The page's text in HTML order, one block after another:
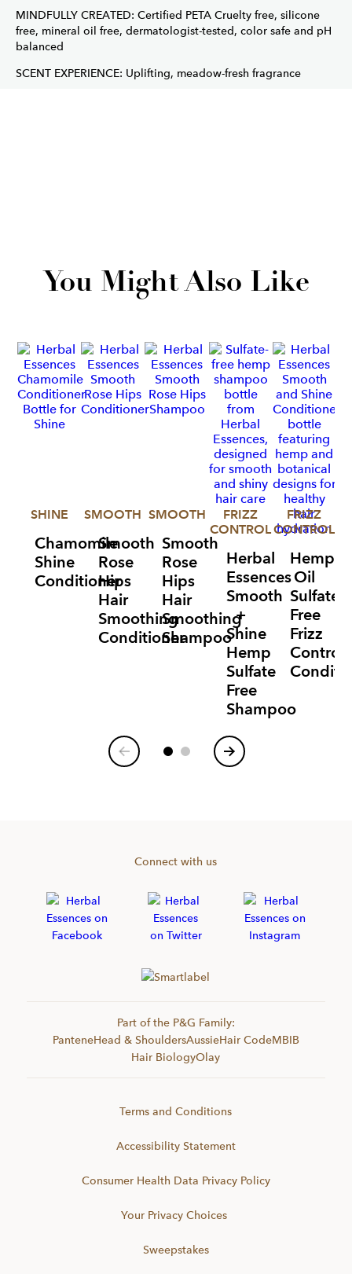
MINDFULLY CREATED: Certified PETA Cruelty free, silicone
free, mineral oil free, dermatologist-tested, color safe and pH
balanced
SCENT EXPERIENCE: Uplifting, meadow-fresh fragrance
You Might Also Like
SHINE
Chamomile
Shine
Conditioner
SMOOTH
Smooth
Rose
Hips
Hair
Smoothing
Conditioner
SMOOTH
Smooth
Rose
Hips
Hair
Smoothing
Shampoo
FRIZZ
CONTROL
Herbal
Essences
Smooth
+
Shine
Hemp
Sulfate
Free
Shampoo
FRIZZ
CONTROL
Hemp
Oil
Sulfate
Free
Frizz
Control
Connect with us
Part of the P&G Family:
PanteneHead & ShouldersAussieHair CodeMBIB
Hair BiologyOlay
Terms and Conditions
Accessibility Statement
Consumer Health Data Privacy Policy
Your Privacy Choices
Sweepstakes